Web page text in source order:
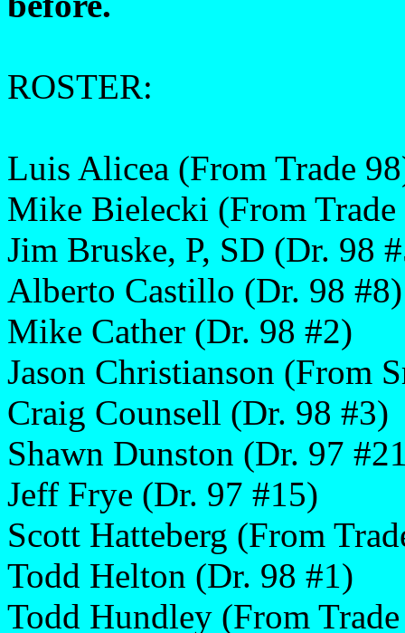
ROSTER:
Luis Alicea (From Trade
Mike Bielecki (From Trade
Jim Bruske, P, SD (Dr. 98
Alberto Castillo (Dr. 98 #8)
Mike Cather (Dr. 98 #2)
Jason Christianson (From
Craig Counsell (Dr. 98 #3)
Shawn Dunston (Dr. 97
Jeff Frye (Dr. 97 #15)
Scott Hatteberg (From
Todd Helton (Dr. 98 #1)
Todd Hundley (From